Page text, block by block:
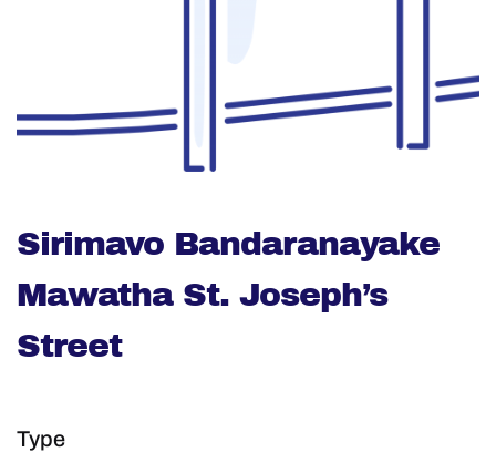
Sirimavo Bandaranayake
Mawatha St. Joseph’s
Street
Type